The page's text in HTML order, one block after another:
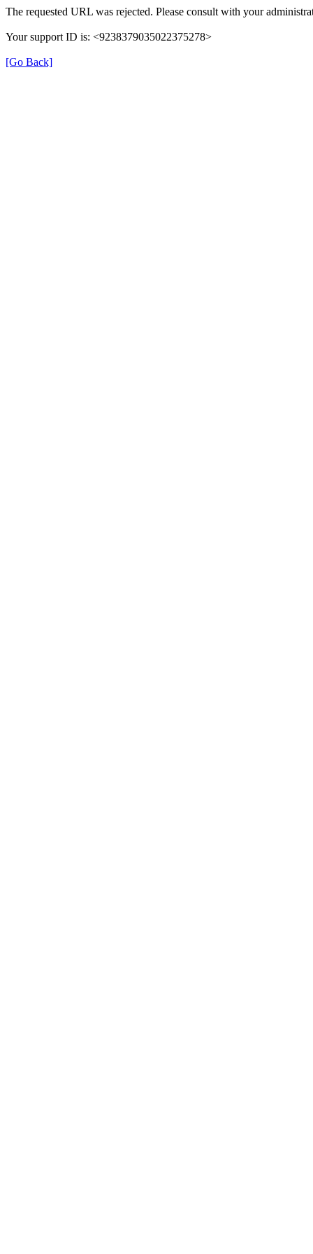
The requested URL was rejected. Please consult with your
Your support ID is: <9238379035022375278>
[Go Back]